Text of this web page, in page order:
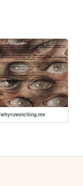
whyruwatching.me